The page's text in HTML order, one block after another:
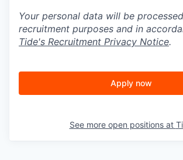
Your personal data will be
recruitment purposes and in
Tide's Recruitment Privacy Notice.
Apply now
See more open positions at